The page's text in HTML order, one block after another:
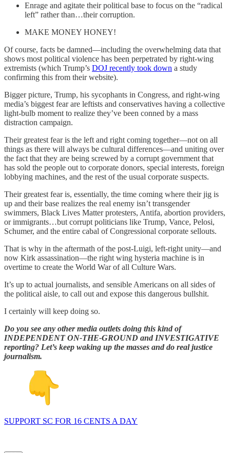
Enrage and agitate their political base to focus on the “radical
left” rather than…their corruption.
MAKE MONEY HONEY!
Of course, facts be damned—including the overwhelming data that
shows most political violence has been perpetrated by right-wing
extremists (which Trump’s DOJ recently took down a study
confirming this from their website).
Bigger picture, Trump, his sycophants in Congress, and right-wing
media’s biggest fear are leftists and conservatives having a collective
light-bulb moment to realize they’ve been conned by a mass
distraction campaign.
Their greatest fear is the left and right coming together—not on all
things as there will always be cultural differences—and uniting over
the fact that they are being screwed by a corrupt government that
has sold the people out to corporate donors, special interests, foreign
lobbying machines, and the rest of the usual corporate suspects.
Their greatest fear is, essentially, the time coming where their jig is
up and their base realizes the real enemy isn’t transgender
swimmers, Black Lives Matter protesters, Antifa, abortion providers,
or immigrants…but corrupt politicians like Trump, Vance, Pelosi,
Schumer, and the entire cabal of Congressional corporate sellouts.
That is why in the aftermath of the post-Luigi, left-right unity—and
now Kirk assassination—the right wing hysteria machine is in
overtime to create the World War of all Culture Wars.
It’s up to actual journalists, and sensible Americans on all sides of
the political aisle, to call out and expose this dangerous bullshit.
I certainly will keep doing so.
Do you see any other media outlets doing this kind of
INDEPENDENT ON-THE-GROUND and INVESTIGATIVE
reporting? Let’s keep waking up the masses and do real justice
journalism.
SUPPORT SC FOR 16 CENTS A DAY